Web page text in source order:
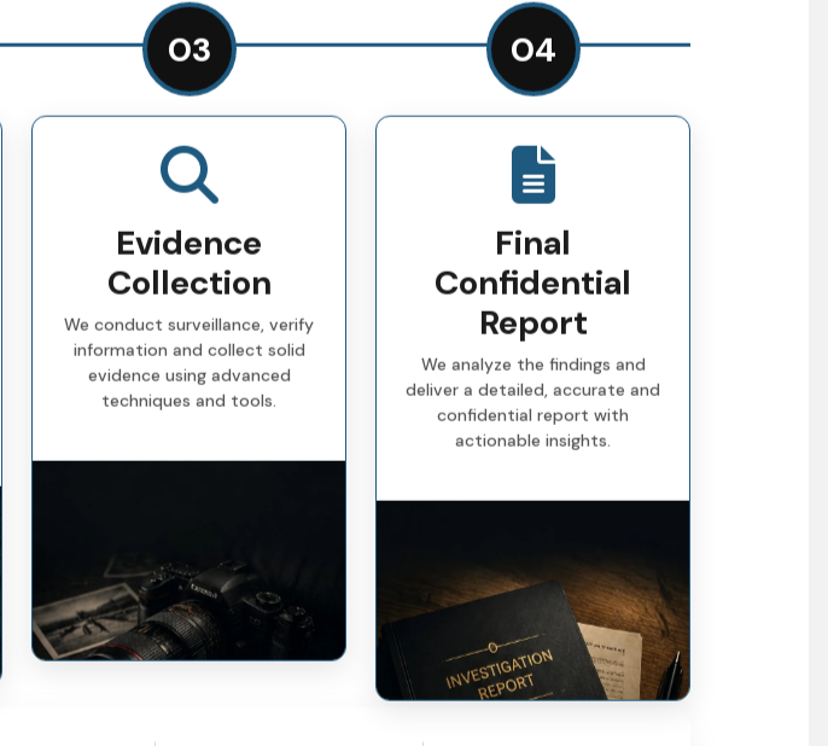
03
Evidence
Collection
We conduct surveillance, verify
information and collect solid
evidence using advanced
techniques and tools.
04
Final
Confidential
Report
We analyze the findings and
deliver a detailed, accurate and
confidential report with
actionable insights.